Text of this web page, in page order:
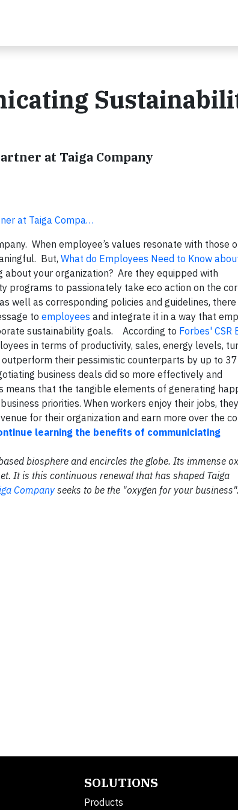
at Taiga Company
at Taiga Compa…
When employee’s values resonate with those
But, What do Employees Need to Know
about your organization? Are they equipped with
programs to passionately take eco action on the
as corresponding policies and guidelines, there
to employees and integrate it in a way that
sustainability goals. According to Forbes' CSR
in terms of productivity, sales, energy levels,
their pessimistic counterparts by up to 37
business deals did so more effectively and
that the tangible elements of generating
priorities. When workers enjoy their jobs,
for their organization and earn more over the
learning the benefits of communiciating
biosphere and encircles the globe. Its immense
It is this continuous renewal that has shaped Taiga
Companyseeks to be the "oxygen for your business".
SOLUTIONS
Products